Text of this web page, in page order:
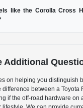
like the Corolla Cross
Additional
on helping you distinguish
difference between a Toyota
if the off-road hardware on